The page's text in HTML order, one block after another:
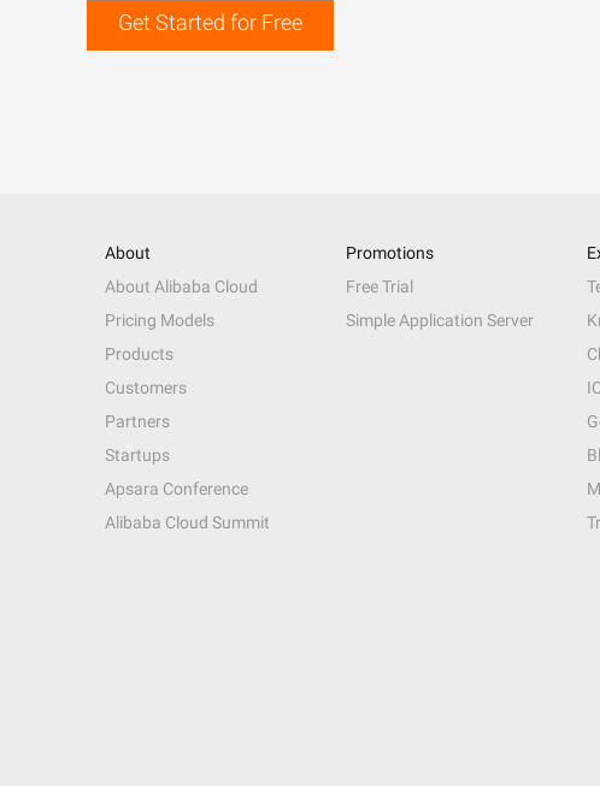
Get Started for Free
About
About Alibaba Cloud
Pricing Models
Products
Customers
Partners
Startups
Apsara Conference
Alibaba Cloud Summit
Promotions
Free Trial
Simple Application Server